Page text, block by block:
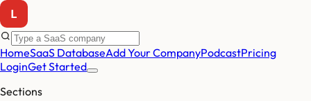
HomeSaaS DatabaseAdd Your CompanyPodcastPricing
LoginGet Started
Sections